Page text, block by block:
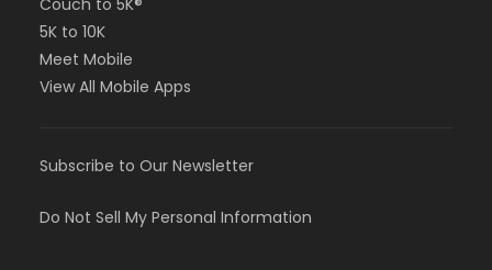
Couch to 5K®
5K to 10K
Meet Mobile
View All Mobile Apps
Subscribe to Our Newsletter
Do Not Sell My Personal Information